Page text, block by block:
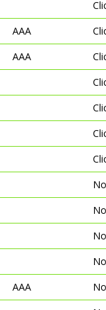
AAA
AAA
AAA